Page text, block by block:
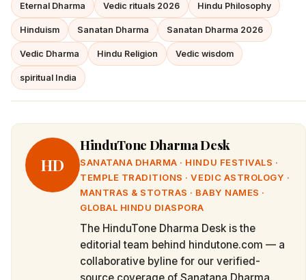
Eternal Dharma Vedic rituals 2026 Hindu Philosophy
Hinduism Sanatan Dharma Sanatan Dharma 2026
Vedic Dharma Hindu Religion Vedic wisdom
spiritual India
HD
HinduTone Dharma Desk
SANATANA DHARMA · HINDU FESTIVALS ·
TEMPLE TRADITIONS · VEDIC ASTROLOGY ·
MANTRAS & STOTRAS · BABY NAMES ·
GLOBAL HINDU DIASPORA
The HinduTone Dharma Desk is the
editorial team behind hindutone.com — a
collaborative byline for our verified-